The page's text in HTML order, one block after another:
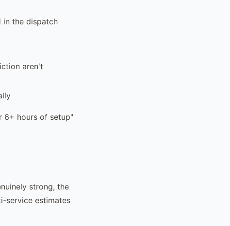
in the dispatch
aren't
6+ hours of setup"
strong, the
service estimates